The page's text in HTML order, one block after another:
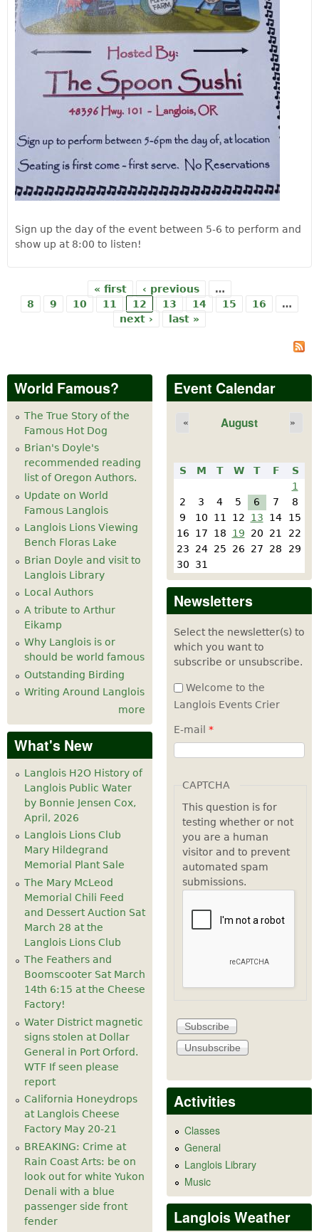
Sign up the day of the event between 5-6 to perform and
show up at 8:00 to listen!
Pages
« first ‹ previous
…
8
9 10 11 12 13 14 15 16
…
next ›
last »
World Famous?
The True Story of the
Famous Hot Dog
Brian's Doyle's
recommended reading
list of Oregon Authors.
Update on World
Famous Langlois
Langlois Lions Viewing
Bench Floras Lake
Brian Doyle and visit to
Langlois Library
Local Authors
A tribute to Arthur
Eikamp
Why Langlois is or
should be world famous
Outstanding Birding
Writing Around Langlois
more
What's New
Langlois H2O History of
Langlois Public Water
by Bonnie Jensen Cox,
April, 2026
Langlois Lions Club
Mary Hildegrand
Memorial Plant Sale
The Mary McLeod
Memorial Chili Feed
and Dessert Auction Sat
March 28 at the
Langlois Lions Club
The Feathers and
Boomscooter Sat March
14th 6:15 at the Cheese
Factory!
Water District magnetic
signs stolen at Dollar
General in Port Orford.
WTF If seen please
report
California Honeydrops
at Langlois Cheese
Factory May 20-21
BREAKING: Crime at
Rain Coast Arts: be on
look out for white Yukon
Denali with a blue
passenger side front
fender
Event Calendar
August
« »
S M T W T F
S
1
2
3 4 5 6 7
8
9
10 11 12 13 14
15
16
17 18 19 20 21
22
23
24 25 26 27 28
29
30
31
Newsletters
Select the newsletter(s) to
which you want to
subscribe or unsubscribe.
Welcome to the
Langlois Events Crier
E-mail *
CAPTCHA
This question is for
testing whether or not
you are a human
visitor and to prevent
automated spam
submissions.
Activities
Classes
General
Langlois Library
Music
Langlois Weather